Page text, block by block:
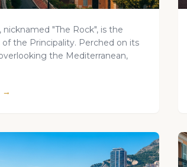
nicknamed "The Rock", is the
the Principality. Perched on its
the Mediterranean,
→